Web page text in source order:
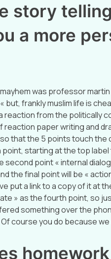
story
a more
was professor
but, frankly muslim life is
reaction from the politically
reaction paper writing and
that the 5 points touch the
starting at the top
second point « internal
the final point will be «
put a link to a copy of it at
» as the fourth point, so
something over the
course you do because